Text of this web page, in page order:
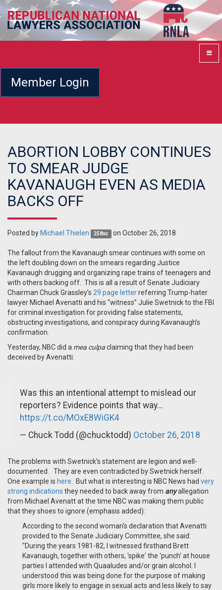
Member Login
ABORTION LOBBY CONTINUES
TO SMEAR JUDGE
KAVANAUGH EVEN AS MEDIA
BACKS OFF
Posted by Michael Thielen 258sc on October 26, 2018
The fallout from the Kavanaugh smear continues with some on
the left doubling down on the smears regarding Justice
Kavanaugh drugging and organizing rape trains of teenagers and
with others backing off. This is all a result of Senate Judiciary
Chairman Chuck Grassley’s 29 page letterreferring Trump-hater
lawyer Michael Avenatti and his “witness” Julie Swetnick to the FBI
for criminal investigation for providing false statements,
obstructing investigations, and conspiracy during Kavanaugh’s
confirmation.
Yesterday, NBC did a mea culpaclaiming that they had been
deceived by Avenatti:
Was this an intentional attempt to mislead our
reporters? Evidence points that way...
https://t.co/MOxE8WiGK4
— Chuck Todd (@chucktodd) October 26, 2018
The problems with Swetnick’s statement are legion and well-
documented. They are even contradicted by Swetnick herself.
One example is here . But what is interesting is NBC News had very
strong indications they needed to back away from anyallegation
from Michael Avenatt at the time NBC was making them public
that they shoes to ignore (emphasis added):
According to the second woman's declaration that Avenatti
provided to the Senate Judiciary Committee, she said:
"During the years 1981-82, I witnessed firsthand Brett
Kavanaugh, together with others, 'spike' the 'punch' at house
parties I attended with Quaaludes and/or grain alcohol. I
understood this was being done for the purpose of making
girls more likely to engage in sexual acts and less likely to say